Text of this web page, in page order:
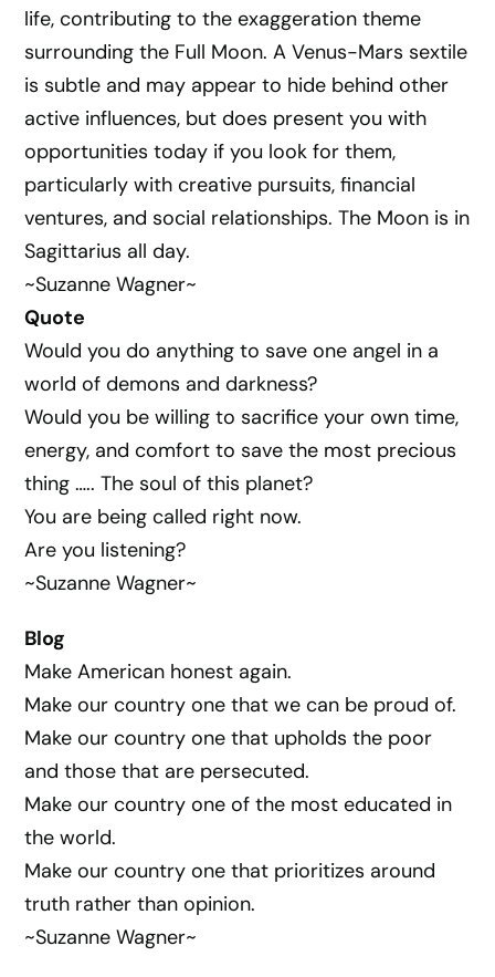
life, contributing to the exaggeration theme
surrounding the Full Moon. A Venus-Mars sextile
is subtle and may appear to hide behind other
active influences, but does present you with
opportunities today if you look for them,
particularly with creative pursuits, financial
ventures, and social relationships. The Moon is in
Sagittarius all day.
~Suzanne Wagner~
Quote
Would you do anything to save one angel in a
world of demons and darkness?
Would you be willing to sacrifice your own time,
energy, and comfort to save the most precious
thing ….. The soul of this planet?
You are being called right now.
Are you listening?
~Suzanne Wagner~
Blog
Make American honest again.
Make our country one that we can be proud of.
Make our country one that upholds the poor
and those that are persecuted.
Make our country one of the most educated in
the world.
Make our country one that prioritizes around
truth rather than opinion.
~Suzanne Wagner~